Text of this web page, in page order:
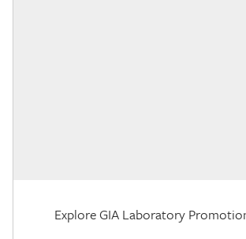
Explore GIA Laboratory